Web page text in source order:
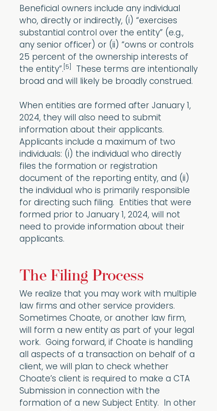
Beneficial owners include any individual
who, directly or indirectly, (i) “exercises
substantial control over the entity” (e.g.,
any senior officer) or (ii) “owns or controls
25 percent of the ownership interests of
the entity”. [5]
These terms are intentionally
broad and will likely be broadly construed.
When entities are formed after January 1,
2024, they will also need to submit
information about their applicants.
Applicants include a maximum of two
individuals: (i) the individual who directly
files the formation or registration
document of the reporting entity, and (ii)
the individual who is primarily responsible
for directing such filing. Entities that were
formed prior to January 1, 2024, will not
need to provide information about their
applicants.
The Filing Process
We realize that you may work with multiple
law firms and other service providers.
Sometimes Choate, or another law firm,
will form a new entity as part of your legal
work. Going forward, if Choate is handling
all aspects of a transaction on behalf of a
client, we will plan to check whether
Choate’s client is required to make a CTA
Submission in connection with the
formation of a new Subject Entity. In other